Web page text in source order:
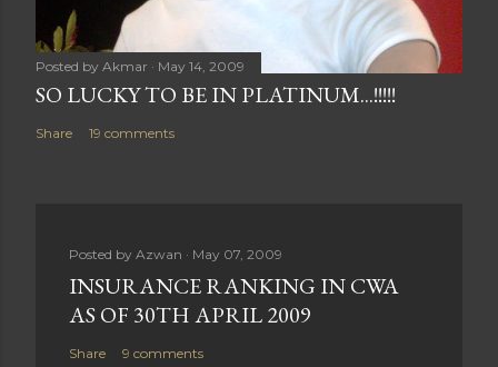
Posted by Akmar May 14, 2009
SO LUCKY TO BE IN PLATINUM...!!!!!
Share 19 comments
Posted by Azwan May 07, 2009
INSURANCE RANKING IN CWA
AS OF 30TH APRIL 2009
Share 9 comments